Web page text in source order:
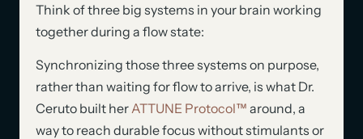
Think of three big systems in your brain working
together during a flow state:
Synchronizing those three systems on purpose,
rather than waiting for flow to arrive, is what Dr.
Ceruto built her ATTUNE Protocol™ around, a
way to reach durable focus without stimulants or